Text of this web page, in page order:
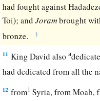
had fought against
Toi); andJorambrought
bronze.
‡
11 King David alsoa
had dedicated from all the
12 from1 Syria, from Moab,